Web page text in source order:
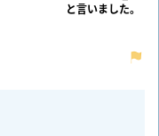
と言いました。